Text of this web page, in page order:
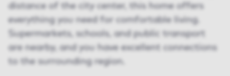
distance of the city center, this home offers
everything you need for comfortable living.
Supermarkets, schools, and public transport
are nearby, and you have excellent connections
to the surrounding region.